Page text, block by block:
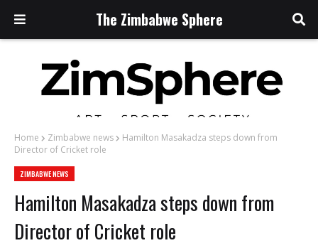
The Zimbabwe Sphere
Home Zimbabwe news
Hamilton Masakadza steps down from
Director of Cricket role
ZIMBABWE NEWS
Hamilton Masakadza steps down from
Director of Cricket role